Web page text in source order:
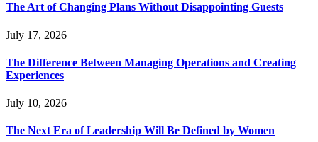
The Art of Changing Plans Without Disappointing Guests
July 17, 2026
The Difference Between Managing Operations and Creating
Experiences
July 10, 2026
The Next Era of Leadership Will Be Defined by Women